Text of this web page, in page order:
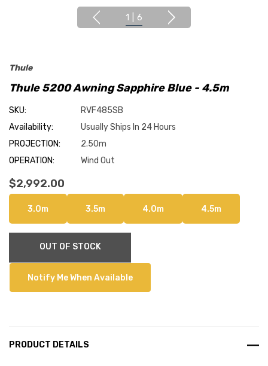
1 6
Thule
Thule 5200 Awning Sapphire Blue - 4.5m
SKU:
RVF485SB
Availability:
Usually Ships In 24 Hours
PROJECTION:
2.50m
OPERATION:
Wind Out
$2,992.00
3.0m 3.5m 4.0m 4.5m
OUT OF STOCK
Notify Me When Available
PRODUCT DETAILS